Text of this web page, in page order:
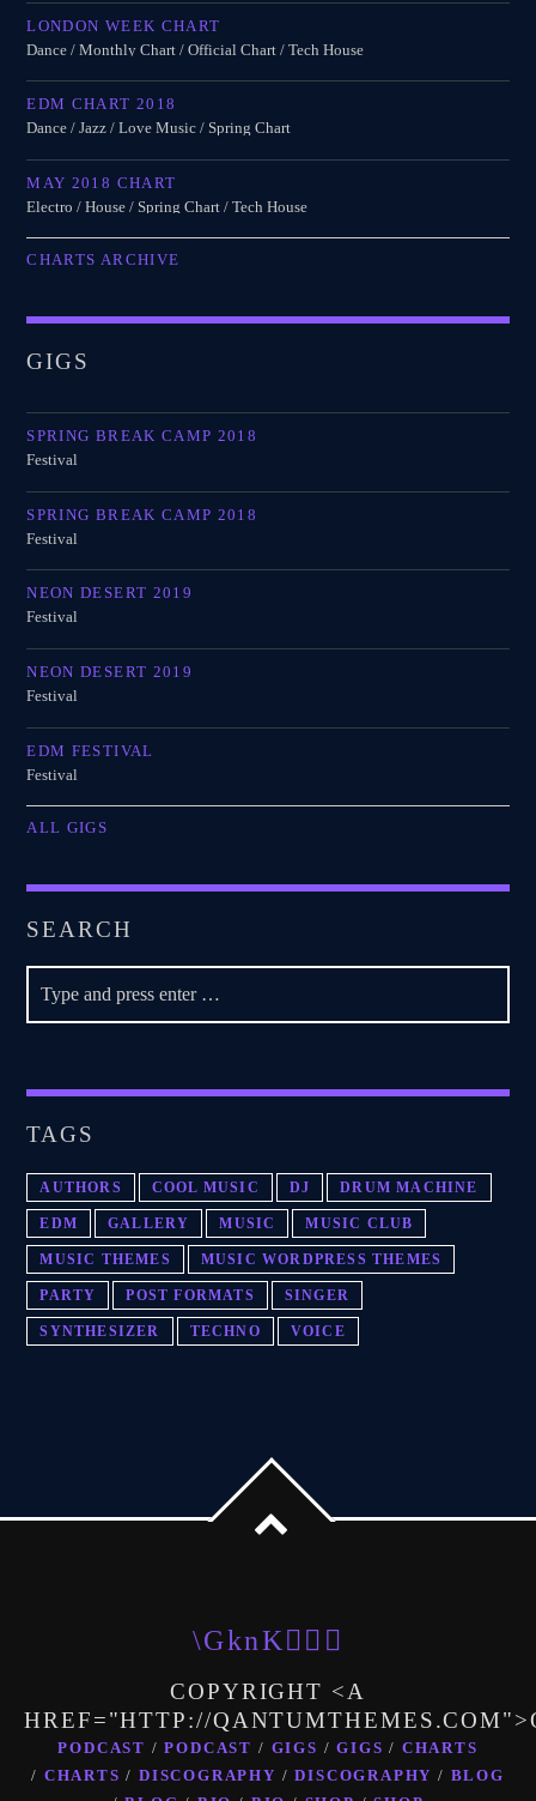
LONDON WEEK CHART
Dance / Monthly Chart / Official Chart / Tech House
EDM CHART 2018
Dance / Jazz / Love Music / Spring Chart
MAY 2018 CHART
Electro / House / Spring Chart / Tech House
CHARTS ARCHIVE
GIGS
SPRING BREAK CAMP 2018
Festival
SPRING BREAK CAMP 2018
Festival
NEON DESERT 2019
Festival
NEON DESERT 2019
Festival
EDM FESTIVAL
Festival
ALL GIGS
SEARCH
TAGS
AUTHORS COOL MUSIC DJ DRUM MACHINE
EDM GALLERY MUSIC MUSIC CLUB
MUSIC THEMES MUSIC WORDPRESS THEMES
PARTY POST FORMATS SINGER
SYNTHESIZER TECHNO VOICE
COPYRIGHT <A
HREF="HTTP://
PODCAST PODCAST GIGS GIGS
CHARTS
CHARTS
DISCOGRAPHY DISCOGRAPHY
BLOG